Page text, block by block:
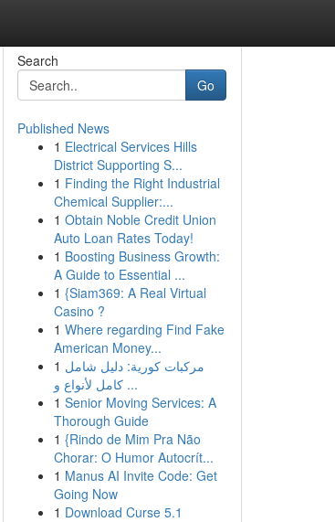
Search
Go
Published News
1 Electrical Services Hills
District Supporting S...
1 Finding the Right Industrial
Chemical Supplier:...
1 Obtain Noble Credit Union
Auto Loan Rates Today!
1 Boosting Business Growth:
A Guide to Essential ...
1 {Siam369: A Real Virtual
Casino ?
1 Where regarding Find Fake
American Money...
1 مركبات كورية: دليل شامل
كامل لأنواع و ...
1 Senior Moving Services: A
Thorough Guide
1 {Rindo de Mim Pra Não
Chorar: O Humor Autocrít...
1 Manus AI Invite Code: Get
Going Now
1 Download Curse 5.1